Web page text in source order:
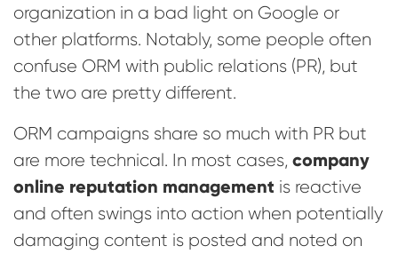
organization in a bad light on Google or
other platforms. Notably, some people often
confuse ORM with public relations (PR), but
the two are pretty different.
ORM campaigns share so much with PR but
are more technical. In most cases, company
online reputation management is reactive
and often swings into action when potentially
damaging content is posted and noted on